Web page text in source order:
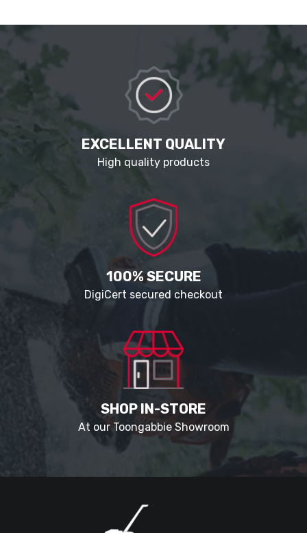
EXCELLENT QUALITY
High quality products
100% SECURE
DigiCert secured checkout
SHOP IN-STORE
At our Toongabbie Showroom